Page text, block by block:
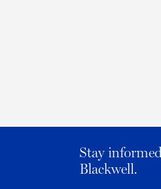
Stay
Blackwell.